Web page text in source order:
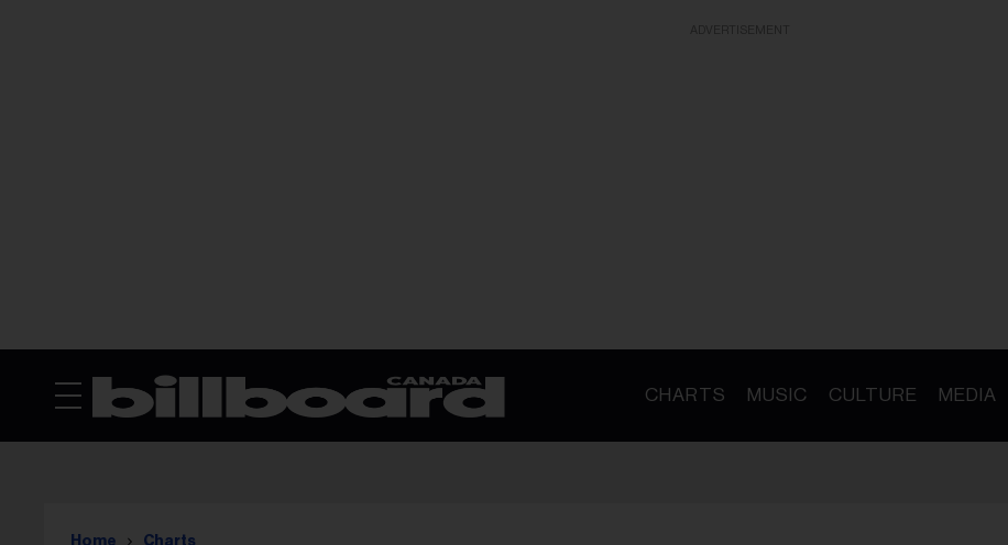
CHARTS MUSIC CULTURE MEDIA
Home Charts